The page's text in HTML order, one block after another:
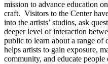
mission to advance education
craft. Visitors to the Center
into the artists’ studios, ask
deeper level of interaction
public to learn about a range of
helps artists to gain exposure,
community, and educate people